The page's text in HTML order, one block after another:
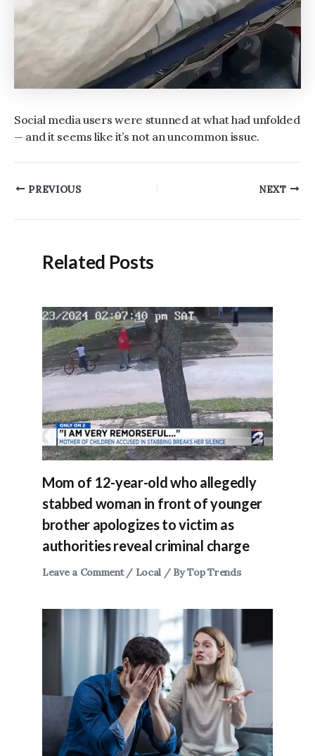
Social media users were stunned at what had unfolded
— and it seems like it’s not an uncommon issue.
PostPREVIOUS NEXT
Related Posts
Mom of 12-year-old who allegedly
stabbed woman in front of younger
brother apologizes to victim as
authorities reveal criminal charge
Leave a Comment / Local / ByTop Trends